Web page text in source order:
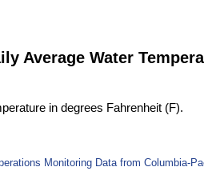
Average Water
in degrees Fahrenheit (F).
Monitoring Data from Columbia-